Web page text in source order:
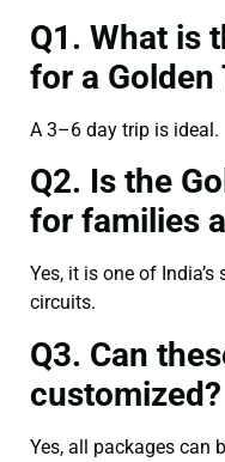
Q1. What is
for a Golden
A 3–6 day trip is ideal.
Q2. Is the
for families
Yes, it is one of
circuits.
Q3. Can
customized?
Yes, all packages can